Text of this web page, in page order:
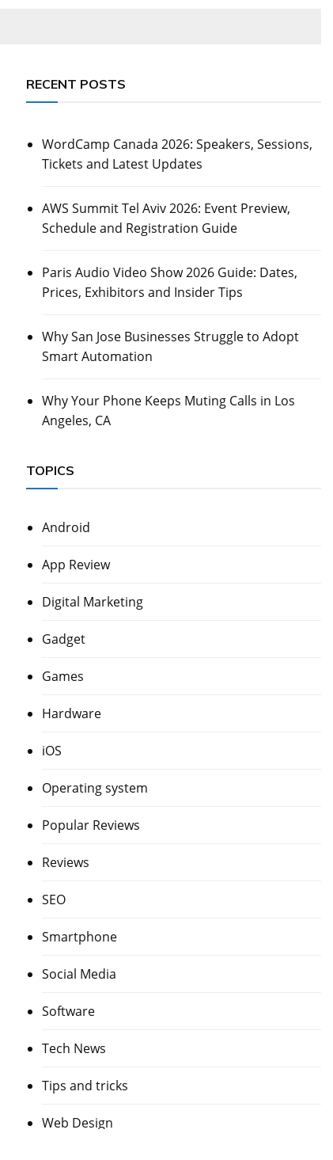
RECENT POSTS
WordCamp Canada 2026: Speakers, Sessions,
Tickets and Latest Updates
AWS Summit Tel Aviv 2026: Event Preview,
Schedule and Registration Guide
Paris Audio Video Show 2026 Guide: Dates,
Prices, Exhibitors and Insider Tips
Why San Jose Businesses Struggle to Adopt
Smart Automation
Why Your Phone Keeps Muting Calls in Los
Angeles, CA
TOPICS
Android
App Review
Digital Marketing
Gadget
Games
Hardware
iOS
Operating system
Popular Reviews
Reviews
SEO
Smartphone
Social Media
Software
Tech News
Tips and tricks
Web Design